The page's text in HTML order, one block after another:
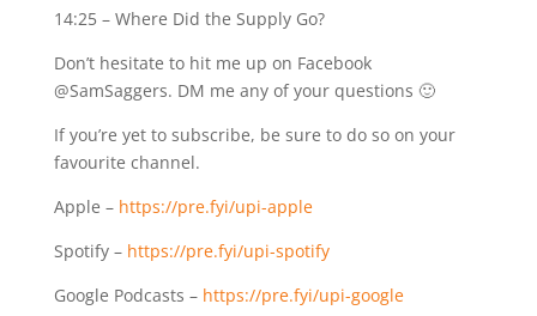
14:25– Where Did the Supply Go?
Don’t hesitate to hit me up on Facebook
@SamSaggers. DM me any of your questions 🙂
If you’re yet to subscribe, be sure to do so on your
favourite channel.
Apple – https://pre.fyi/upi-apple
Spotify – https://pre.fyi/upi-spotify
Google Podcasts – https://pre.fyi/upi-google